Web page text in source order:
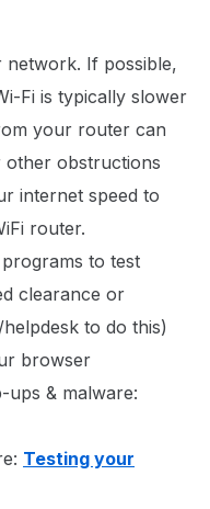
If possible,
Fi is typically slower
your router can
obstructions
internet speed to
router.
to test
clearance or
to do this)
browser
ups & malware:
Testing your